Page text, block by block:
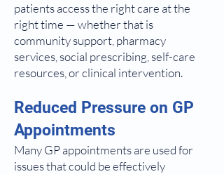
patients access the right care at the
right time — whether that is
community support, pharmacy
services, social prescribing, self-care
resources, or clinical intervention.
Reduced Pressure on GP
Appointments
Many GP appointments are used for
issues that could be effectively